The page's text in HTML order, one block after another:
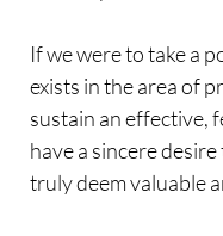
If we were to take a
exists in the area of
sustain an effective,
have a sincere
truly deem valuable